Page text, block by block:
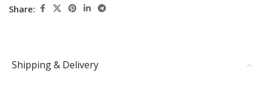
Share:
Shipping & Delivery